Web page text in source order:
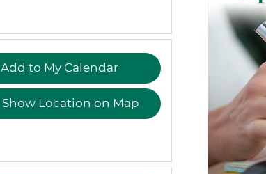
Add to My Calendar
Show Location on Map